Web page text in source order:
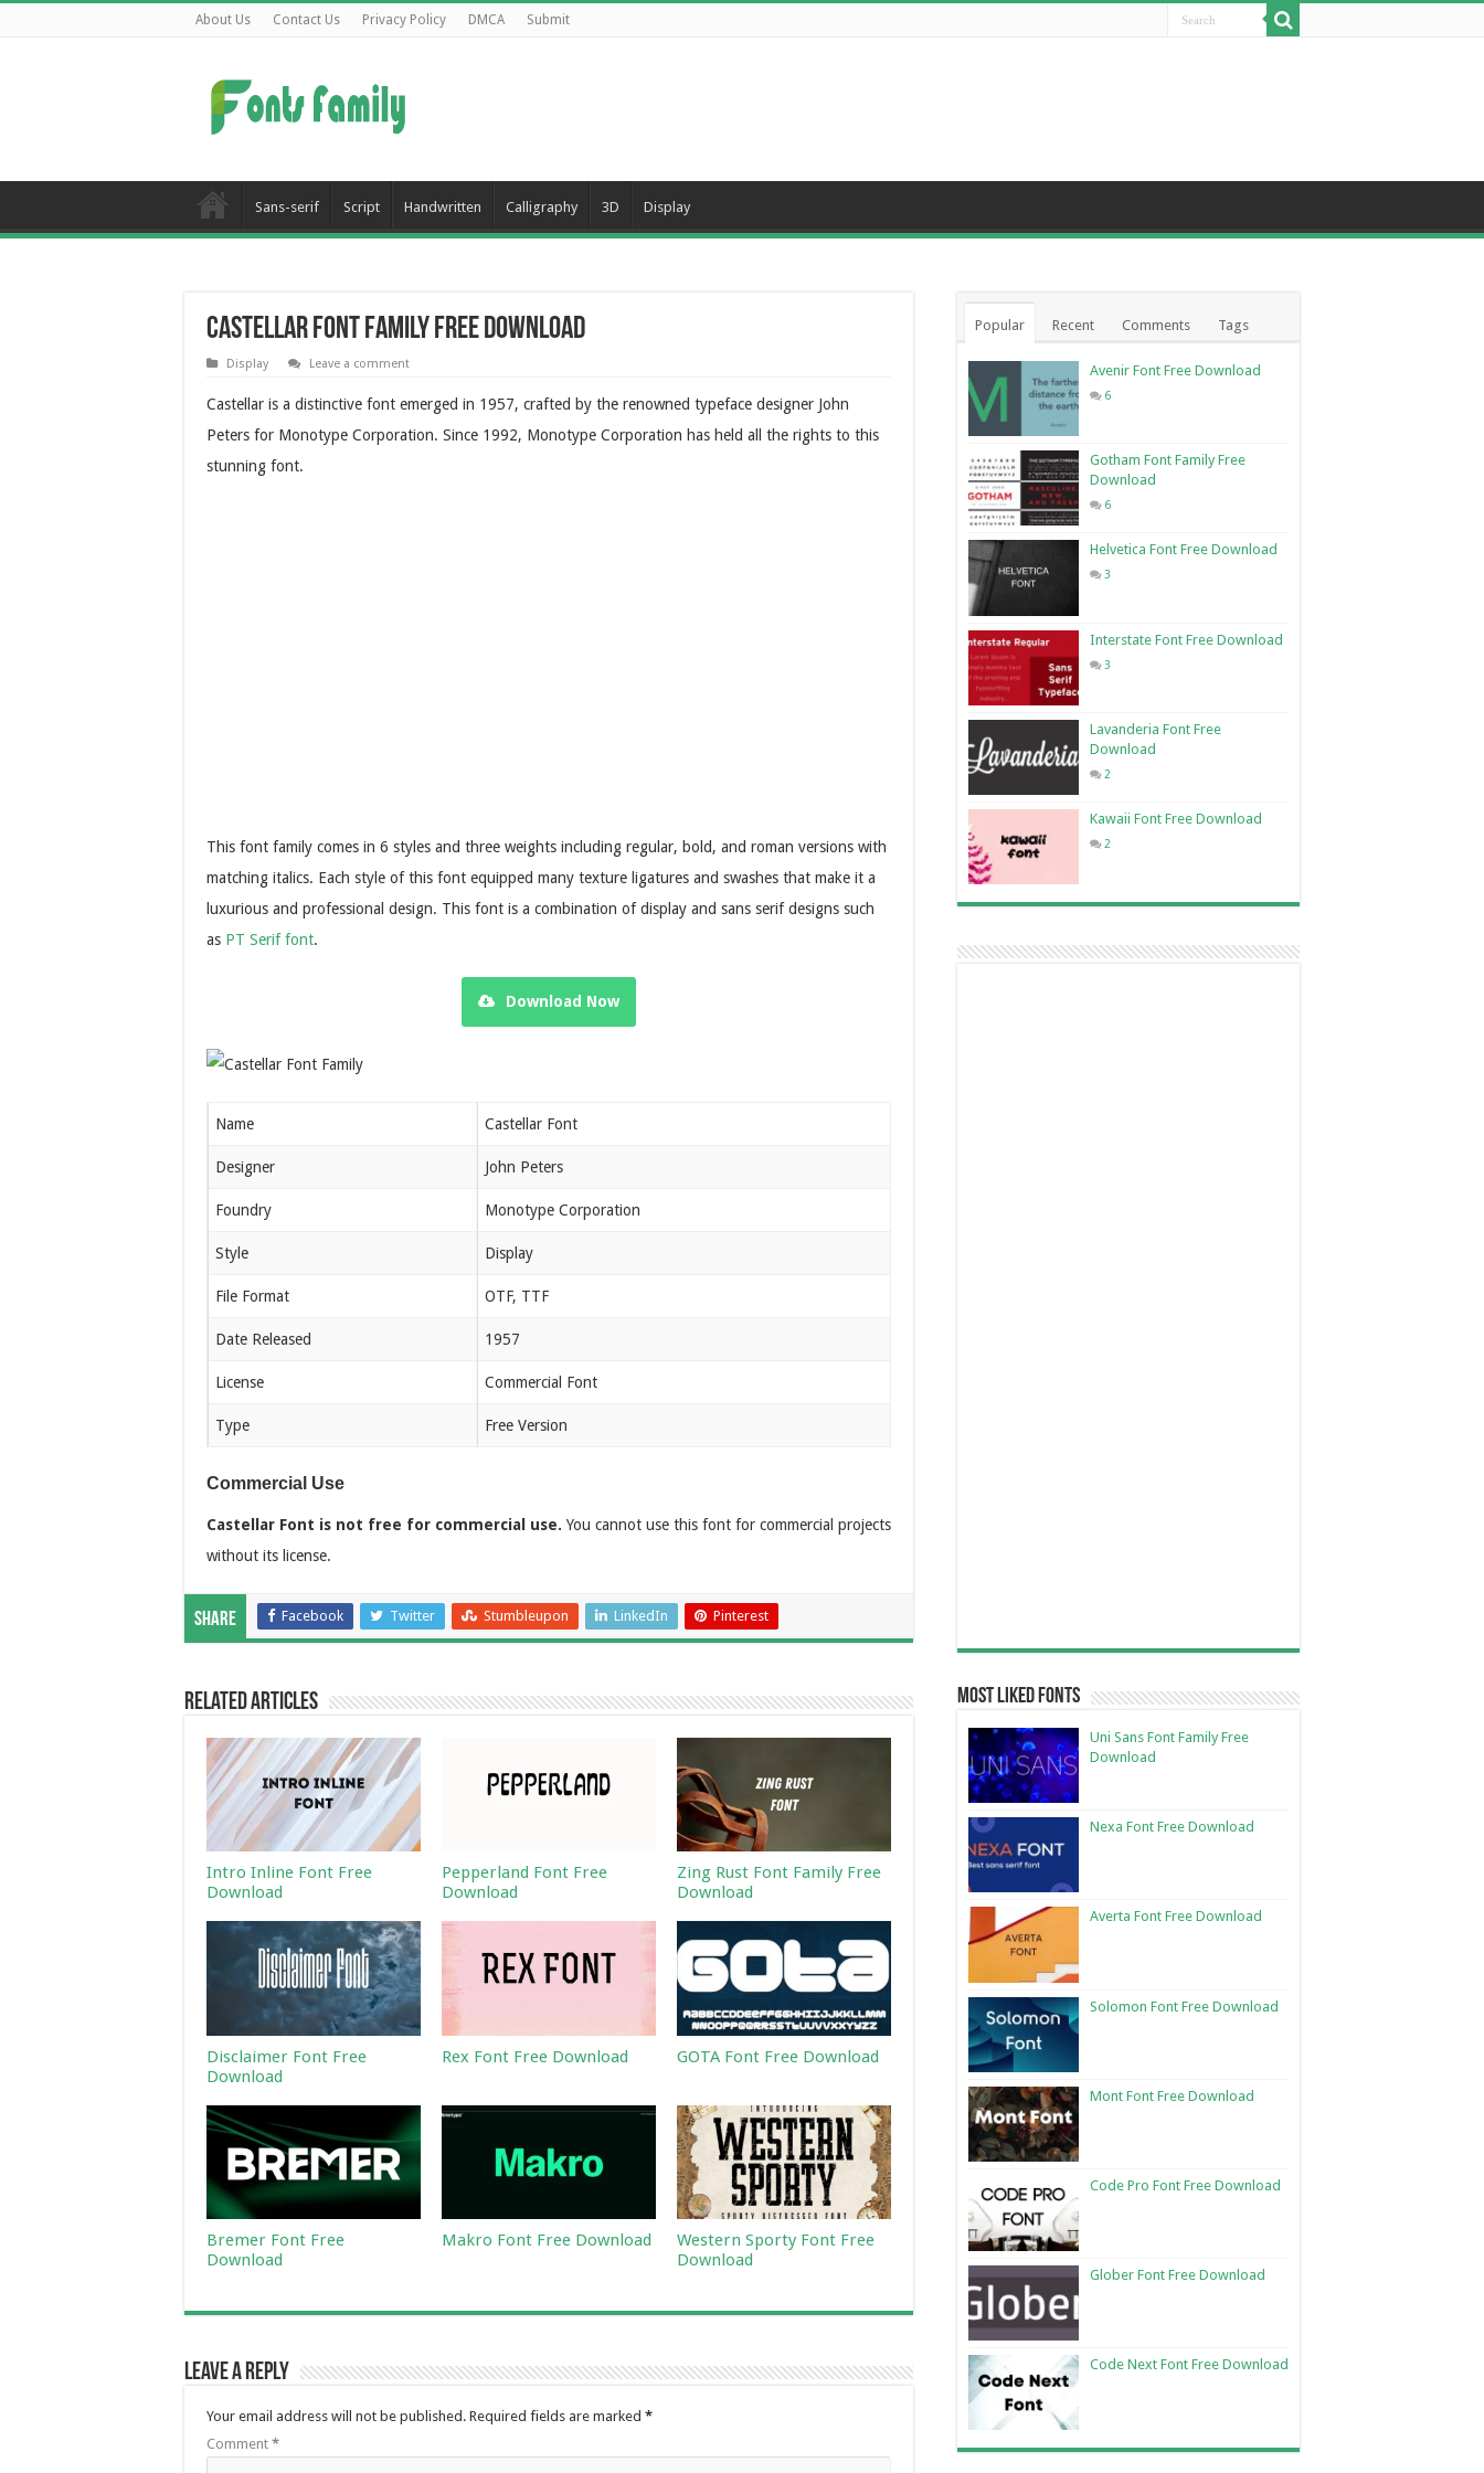
About Us Contact Us Privacy Policy DMCA Submit
Sans-serif Script Handwritten Calligraphy 3D Display
Castellar Font Family Free Download
Display Leave a comment
Castellar is a distinctive font emerged in 1957, crafted by the renowned typeface designer John
Peters for Monotype Corporation. Since 1992, Monotype Corporation has held all the rights to this
stunning font.
This font family comes in 6 styles and three weights including regular, bold, and roman versions with
matching italics. Each style of this font equipped many texture ligatures and swashes that make it a
luxurious and professional design. This font is a combination of display and sans serif designs such
as PT Serif font.
Download Now
Name Castellar Font
Designer John Peters
Foundry Monotype Corporation
Style Display
File Format OTF, TTF
Date Released 1957
License Commercial Font
Type Free Version
Commercial Use
Castellar Font is not free for commercial use. You cannot use this font for commercial projects
without its license.
Share Facebook Twitter Stumbleupon LinkedIn Pinterest
Related Articles
Intro Inline Font Free
Download
Pepperland Font Free
Download
Zing Rust Font Family Free
Download
Disclaimer Font Free
Download
Rex Font Free Download GOTA Font Free Download
Bremer Font Free
Download
Makro Font Free Download
Western Sporty Font Free
Download
Leave a Reply
Your email address will not be published. Required fields are marked *
Comment *
Popular Recent Comments Tags
Avenir Font Free Download
6
Gotham Font Family Free
Download
6
Helvetica Font Free Download
3
Interstate Font Free Download
3
Lavanderia Font Free
Download
2
Kawaii Font Free Download
2
Most Liked Fonts
Uni Sans Font Family Free
Download
Nexa Font Free Download
Averta Font Free Download
Solomon Font Free Download
Mont Font Free Download
Code Pro Font Free Download
Glober Font Free Download
Code Next Font Free Download